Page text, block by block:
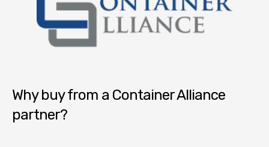
Why buy from a Container Alliance
partner?